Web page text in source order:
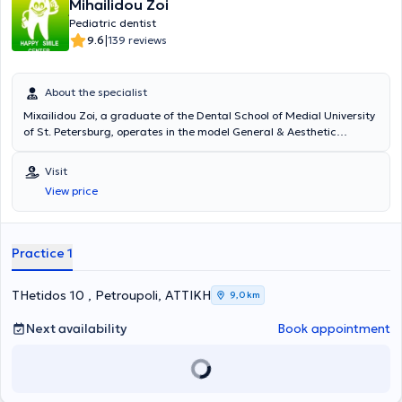
Mihailidou Zoi
Pediatric dentist
9.6|139 reviews
About the specialist
Mixailidou Zoi, a graduate of the Dental School of Medial University
of St. Petersburg, operates in the model General & Aesthetic
a wide range of cases for many years. These include complete
denture insertion, orthodontic braces, resin veneers, wisdom tooth
extraction, periodontitis treatment, gingivitis therapy, and tooth
whitening. Dental surgeon Mixailidou Zoi has specialized in
in specialized seminars and is a member of the Hellenic
happiness of her patients.
Visit
View price
Practice 1
THetidos 10 , Petroupoli, ΑΤΤΙΚΗ 9,0 km
Next availability Book appointment